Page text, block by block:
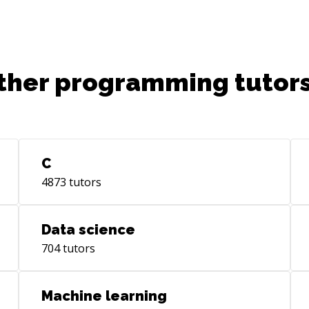
programming
C
4873 tutors
Data science
704tutors
Machine learning